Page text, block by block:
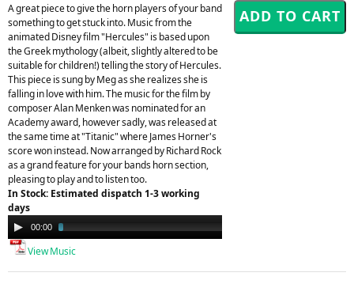
A great piece to give the horn players of your band
something to get stuck into. Music from the
animated Disney film "Hercules" is based upon
the Greek mythology (albeit, slightly altered to be
suitable for children!) telling the story of Hercules.
This piece is sung by Meg as she realizes she is
falling in love with him. The music for the film by
composer Alan Menken was nominated for an
Academy award, however sadly, was released at
the same time at "Titanic" where James Horner's
score won instead. Now arranged by Richard Rock
as a grand feature for your bands horn section,
pleasing to play and to listen too.
In Stock: Estimated dispatch 1-3 working
days
Audio
Player
00:00
View Music